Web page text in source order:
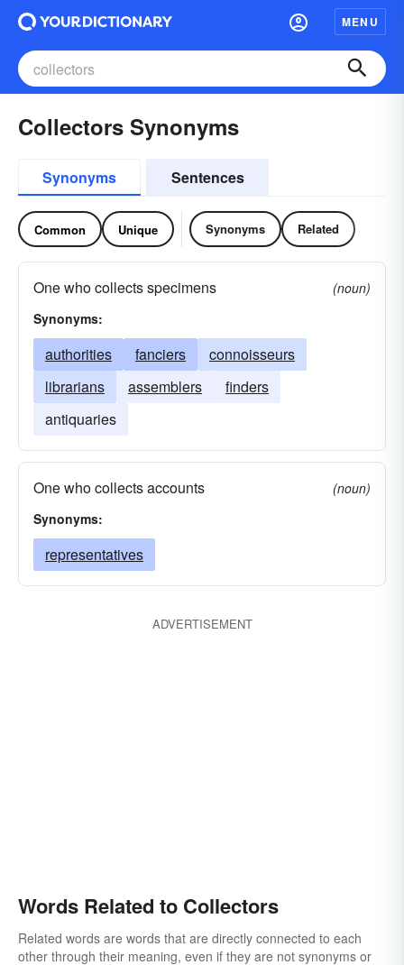
MENU
Collectors Synonyms
Synonyms Sentences
Common Unique Synonyms Related
One who collects specimens
(noun)
Synonyms:
authorities fanciers
connoisseurs
librarians
assemblers
finders
antiquaries
One who collects accounts
(noun)
Synonyms:
representatives
ADVERTISEMENT
Words Related to Collectors
Related words are words that are directly connected to each
other through their meaning, even if they are not synonyms or